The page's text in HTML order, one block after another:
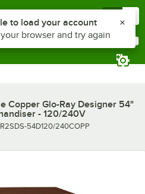
Copper Glo-Ray Designer 54"
- 120/240V
54D120/240COPP